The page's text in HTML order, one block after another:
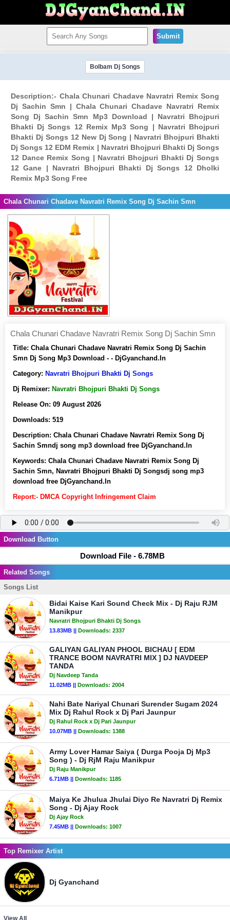
Submit
Bolbam Dj Songs
Description:- Chala Chunari Chadave Navratri Remix Song
Dj Sachin Smn | Chala Chunari Chadave Navratri Remix
Song Dj Sachin Smn Mp3 Download | Navratri Bhojpuri
Bhakti Dj Songs 12 Remix Mp3 Song | Navratri Bhojpuri
Bhakti Dj Songs 12 New Dj Song | Navratri Bhojpuri Bhakti
Dj Songs 12 EDM Remix | Navratri Bhojpuri Bhakti Dj Songs
12 Dance Remix Song | Navratri Bhojpuri Bhakti Dj Songs
12 Gane | Navratri Bhojpuri Bhakti Dj Songs 12 Dholki
Remix Mp3 Song Free
Chala Chunari Chadave Navratri Remix Song Dj Sachin Smn
Chala Chunari Chadave Navratri Remix Song Dj Sachin Smn
Title: Chala Chunari Chadave Navratri Remix Song Dj Sachin
Smn Dj Song Mp3 Download - - DjGyanchand.In
Category: Navratri Bhojpuri Bhakti Dj Songs
Dj Remixer: Navratri Bhojpuri Bhakti Dj Songs
Release On: 09 August 2026
Downloads: 519
Description: Chala Chunari Chadave Navratri Remix Song Dj
Sachin Smndj song mp3 download free DjGyanchand.In
Keywords: Chala Chunari Chadave Navratri Remix Song Dj
Sachin Smn, Navratri Bhojpuri Bhakti Dj Songsdj song mp3
download free DjGyanchand.In
Report:- DMCA Copyright Infringement Claim
Download Button
Download File - 6.78MB
Related Songs
Songs List
Bidai Kaise Kari Sound Check Mix - Dj Raju RJM
Manikpur
Navratri Bhojpuri Bhakti Dj Songs
13.83MB || Downloads: 2337
GALIYAN GALIYAN PHOOL BICHAU [ EDM
TRANCE BOOM NAVRATRI MIX ] DJ NAVDEEP
TANDA
Dj Navdeep Tanda
11.02MB || Downloads: 2004
Nahi Bate Nariyal Chunari Surender Sugam 2024
Mix Dj Rahul Rock x Dj Pari Jaunpur
Dj Rahul Rock x Dj Pari Jaunpur
10.07MB || Downloads: 1388
Army Lover Hamar Saiya ( Durga Pooja Dj Mp3
Song ) - Dj RjM Raju Manikpur
Dj Raju Manikpur
6.71MB || Downloads: 1185
Maiya Ke Jhulua Jhulai Diyo Re Navratri Dj Remix
Song - Dj Ajay Rock
Dj Ajay Rock
7.45MB || Downloads: 1007
Top Remixer Artist
Dj Gyanchand
View All